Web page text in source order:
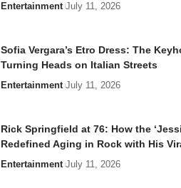
Entertainment July 11, 2026
Sofia Vergara’s Etro Dress: The
Turning Heads on Italian Streets
Entertainment July 11, 2026
Rick Springfield at 76: How the
Redefined Aging in Rock with His
Entertainment July 11, 2026